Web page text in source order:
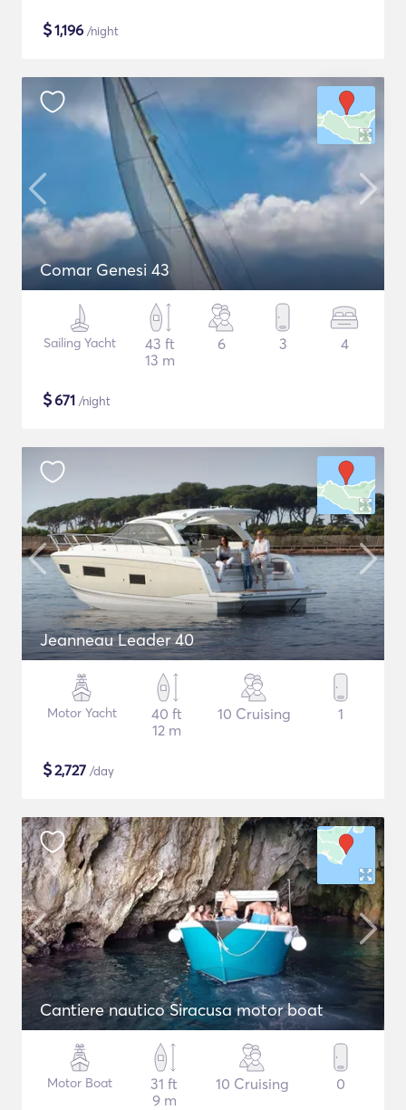
$1,196 /night
Comar Genesi 43
Sailing Yacht
43 ft
13 m
6 3 4
$671 /night
Jeanneau Leader 40
Motor Yacht
40 ft
12 m
10 Cruising 1
$2,727 /day
Cantiere nautico Siracusa motor boat
Motor Boat
31 ft
9 m
10 Cruising 0